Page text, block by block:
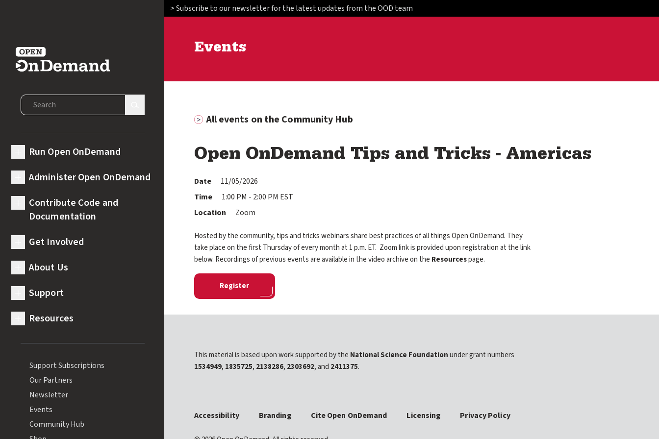
Search Open OnDemand
expand submenu for Run Open OnDemand
Run Open OnDemand
expand submenu for Administer Open OnDemand
Administer Open OnDemand
expand submenu for Contribute Code and Documentation
Contribute Code and
Documentation
expand submenu for Get Involved
Get Involved
About Us
Support
Resources
Support Subscriptions
Our Partners
Newsletter
Events
Community Hub
> Subscribe to our newsletter for the latest updates from the OOD team
Events
All events on the Community Hub
Open OnDemand Tips and Tricks - Americas
Date
11/05/2026
Time
1:00 PM - 2:00 PM EST
Location
Zoom
Hosted by the community, tips and tricks webinars share best practices of all things Open OnDemand. They
take place on the first Thursday of every month at 1 p.m. ET. Zoom link is provided upon registration at the link
below. Recordings of previous events are available in the video archive on the Resourcespage.
Register
This material is based upon work supported by the National Science Foundationunder grant numbers
1534949, 1835725, 2138286, 2303692, and 2411375.
Accessibility Branding Cite Open OnDemand Licensing Privacy Policy